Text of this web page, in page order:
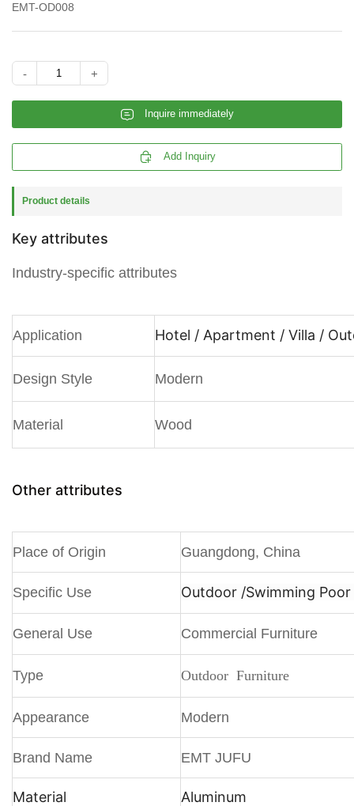
EMT-OD008
- +
𐄰 Inquire immediately
 Add Inquiry
Product details
Key attributes
Industry-specific attributes
Application Hotel / Apartment / Villa /
Design Style Modern
Material Wood
Other attributes
Place of Origin Guangdong, China
Specific Use Outdoor /Swimming
General Use Commercial Furniture
Type Outdoor Furniture
Appearance Modern
Brand Name EMT JUFU
Material Aluminum